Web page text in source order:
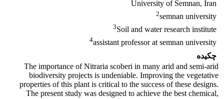
University of Semnan, Iran
2semnan university
3Soil and water research institute
4assistant professor at semnan university
چکیده
The importance of Nitraria scoberi in many arid and semi-arid
biodiversity projects is undeniable. Improving the vegetative
properties of this plant is critical to the success of these designs.
The present study was designed to achieve the best chemical,